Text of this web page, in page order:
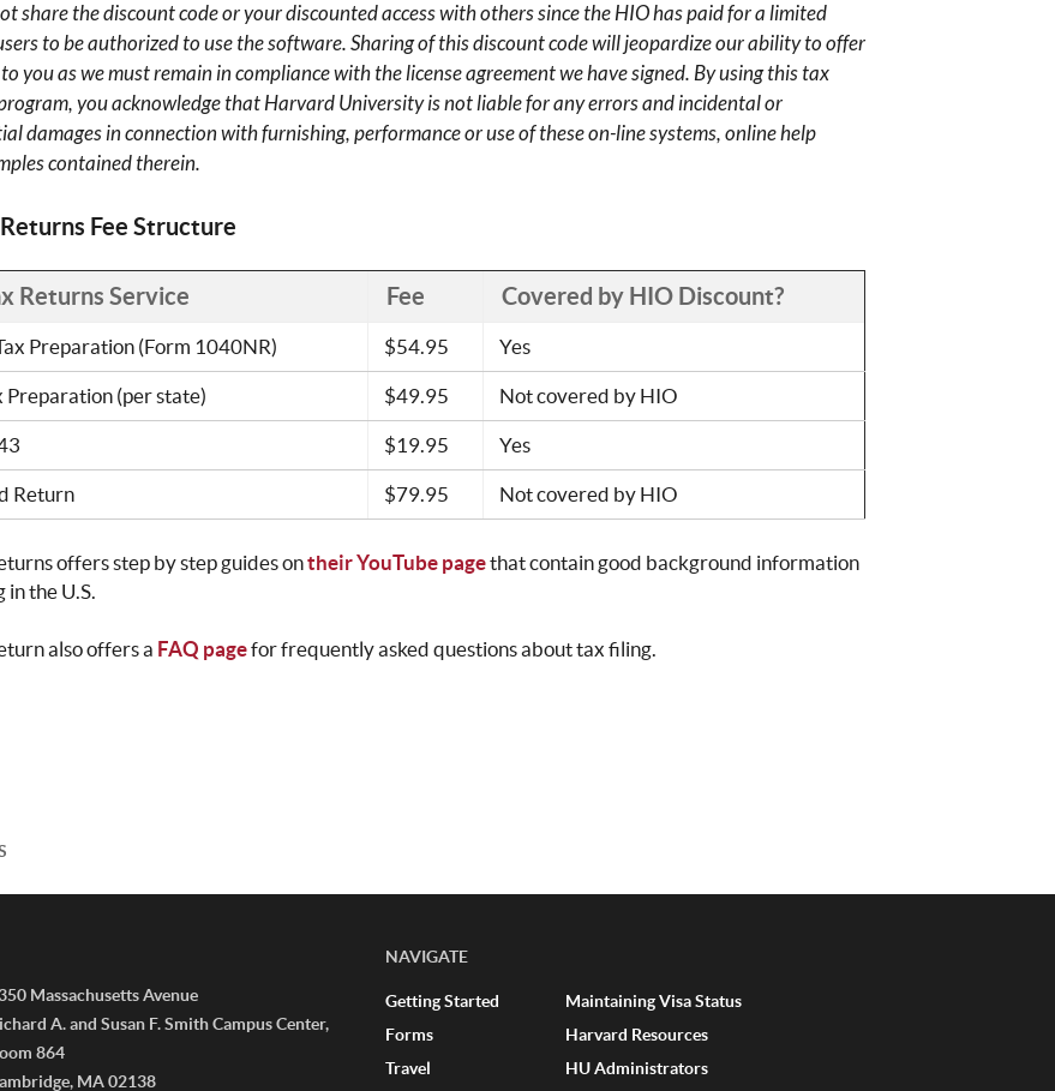
share the discount code or your discounted access with others since the HIO has paid for a limited
to be authorized to use the software. Sharing of this discount code will jeopardize our ability to offer
you as we must remain in compliance with the license agreement we have signed. By using this tax
you acknowledge that Harvard University is not liable for any errors and incidental or
damages in connection with furnishing, performance or use of these on-line systems, online help
contained therein.
Fee Structure
Returns Service Fee Covered by HIO Discount?
Preparation (Form 1040NR) $54.95 Yes
Preparation (per state) $49.95 Not covered by HIO
$19.95 Yes
Return $79.95 Not covered by HIO
offers step by step guides ontheir YouTube pagethat contain good background information
in the U.S.
also offers a FAQ pagefor frequently asked questions about tax filing.
Massachusetts Avenue
A. and Susan F. Smith Campus Center,
864
MA 02138
NAVIGATE
Getting Started
Forms
Travel
Maintaining Visa Status
Harvard Resources
HU Administrators